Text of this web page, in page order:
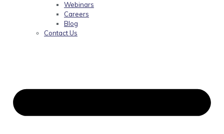
Webinars
Careers
Blog
Contact Us